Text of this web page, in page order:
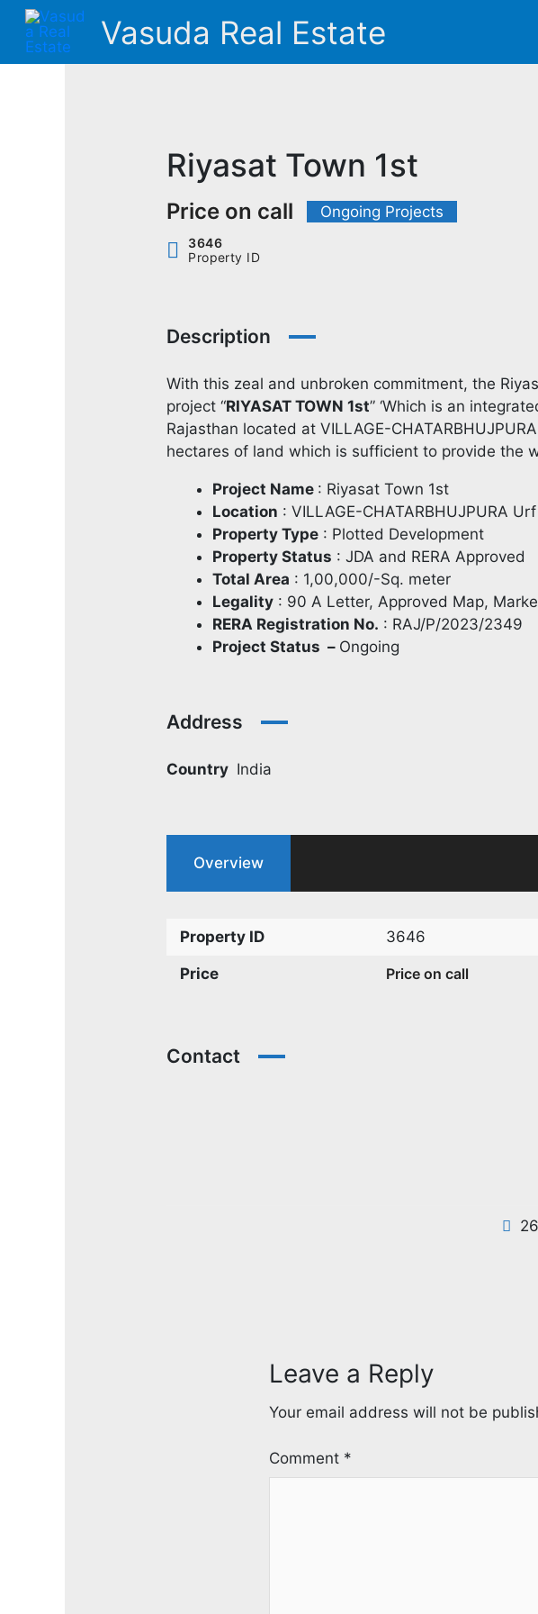
Skip
content
Vasuda Real Estate
Riyasat Town 1st
Price on call Ongoing Projects
3646
Property ID
Description
With this zeal and unbroken commitment, the
project “RIYASAT TOWN 1st” ‘Which is an
Rajasthan located at VILLAGE-
hectares of land which is sufficient to provide the
Project Name : Riyasat Town 1st
Location : VILLAGE-CHATARBHUJPURA
Property Type : Plotted Development
Property Status : JDA and RERA Approved
Total Area : 1,00,000/-Sq. meter
Legality : 90 A Letter, Approved Map,
RERA Registration No. : RAJ/P/2023/2349
Project Status – Ongoing
Address
Country India
Overview
Property ID 3646
Price Price on call
Contact
Leave a Reply
Your email address will not be
Comment *